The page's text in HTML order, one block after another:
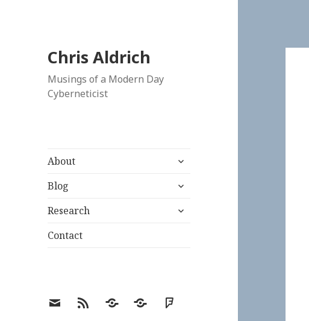
Chris Aldrich
Musings of a Modern Day
Cyberneticist
About
expand
menu
Blog
expand
menu
Research
expand
Contact
EmailRSS Hypothesis
MastodonFoursquare